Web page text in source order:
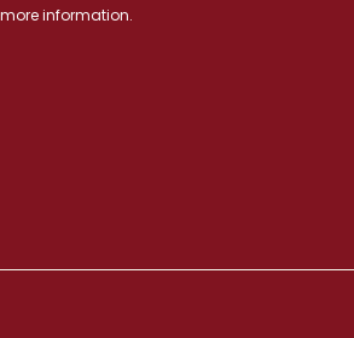
more information.